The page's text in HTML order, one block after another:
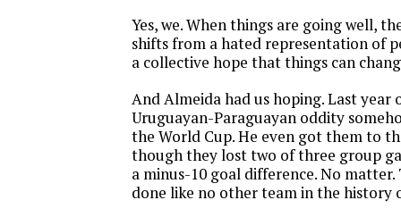
Yes, we. When things are going well,
shifts from a hated representation of
a collective hope that things can
And Almeida had us hoping. Last year
Uruguayan-Paraguayan oddity
the World Cup. He even got them to
though they lost two of three group
a minus-10 goal difference. No
done like no other team in the history